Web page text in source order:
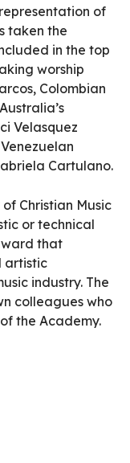
of
taken the
in the top
worship
Colombian
Velasquez
Cartulano.
Christian Music
or technical
that
artistic
industry. The
colleagues who
the Academy.